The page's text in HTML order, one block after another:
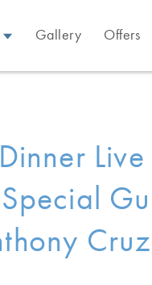
Gallery Offers
Cruz